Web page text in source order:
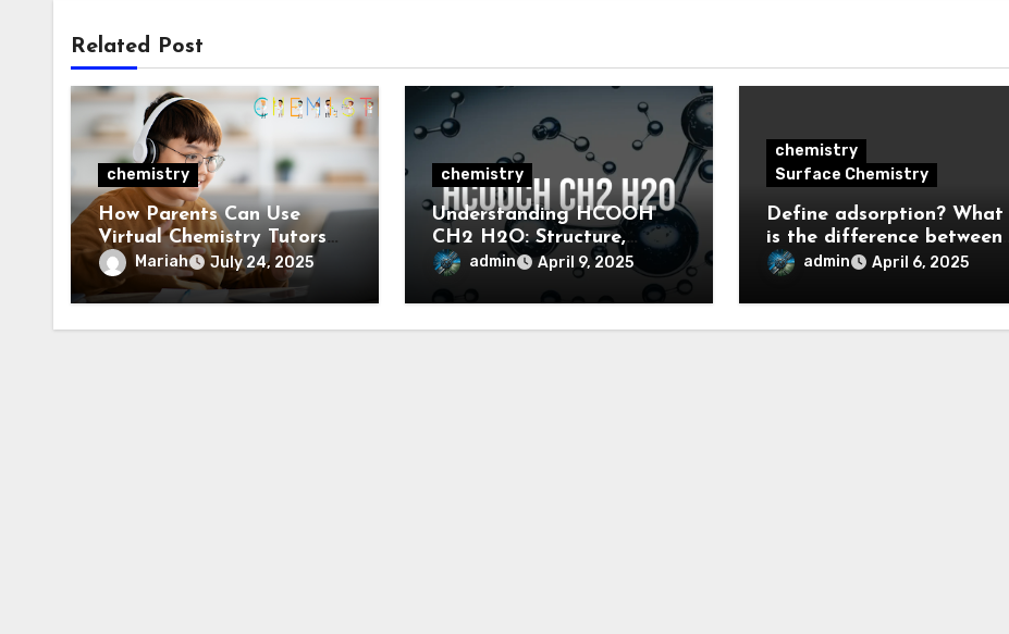
Related Post
chemistry
How Parents Can Use
Virtual Chemistry Tutors
to Support Their Child’s
Learning
Mariah July 24, 2025
chemistry
Understanding HCOOH
CH2 H2O: Structure,
Properties, and
Applications
admin April 9, 2025
chemistry
Surface Chemistry
Define adsorption? What
is the difference between
adsorption and
absorption?
admin April 6, 2025